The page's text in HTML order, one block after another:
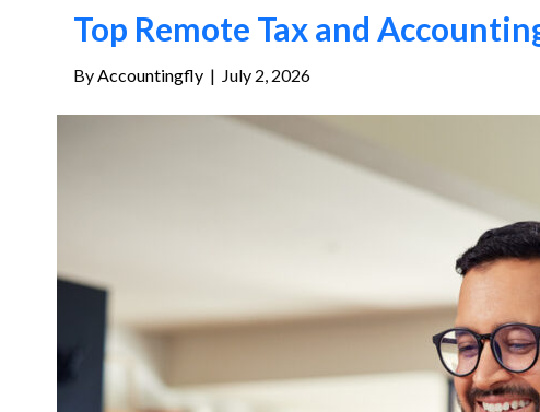
Top Remote Tax and
ByAccountingfly | July 2, 2026